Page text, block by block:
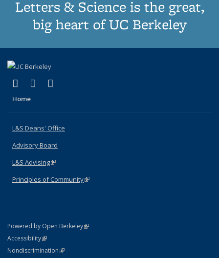
Letters & Science is the great,
big heart of UC Berkeley
X (formerly Twitter)
(link is external)
LinkedIn
(link is external)
Home
L&S Deans' Office
Advisory Board
L&S Advising(link is external)
Principles of Community(link is external)
Powered by Open Berkeley(link is external)
AccessibilityStatement
(link is external)
NondiscriminationPolicy Statement
(link is external)